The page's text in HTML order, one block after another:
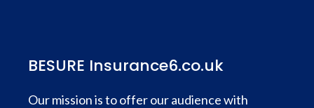
BESURE Insurance6.co.uk
Our mission is to offer our audience with